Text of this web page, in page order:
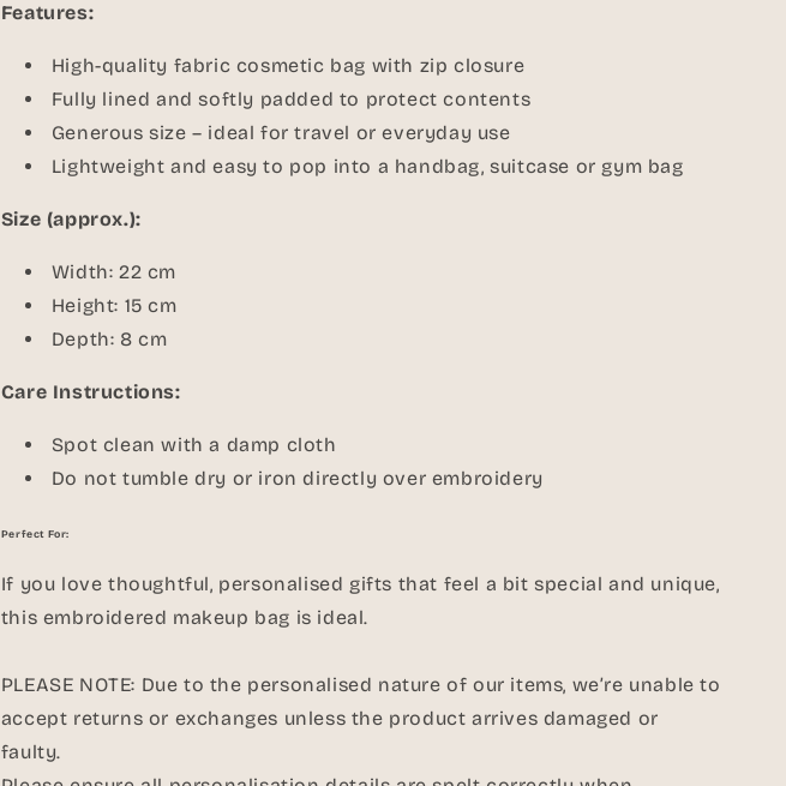
Features:
High-quality fabric cosmetic bag with zip closure
Fully lined and softly padded to protect contents
Generous size – ideal for travel or everyday use
Lightweight and easy to pop into a handbag, suitcase or gym bag
Size (approx.):
Width: 22 cm
Height: 15 cm
Depth: 8 cm
Care Instructions:
Spot clean with a damp cloth
Do not tumble dry or iron directly over embroidery
Perfect For:
If you love thoughtful, personalised gifts that feel a bit special and unique,
this embroidered makeup bag is ideal.
PLEASE NOTE: Due to the personalised nature of our items, we’re unable to
accept returns or exchanges unless the product arrives damaged or
faulty.